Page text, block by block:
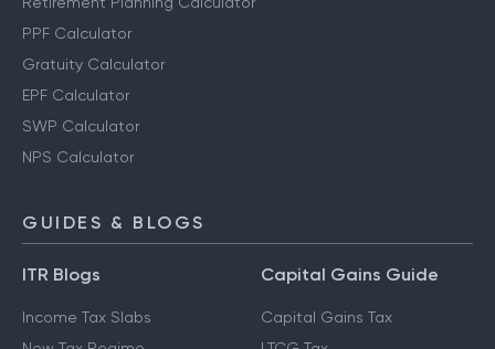
Other Calculators
Retirement Planning Calculator
PPF Calculator
Gratuity Calculator
EPF Calculator
GUIDES & BLOGS
ITR Blogs Capital Gains Guide